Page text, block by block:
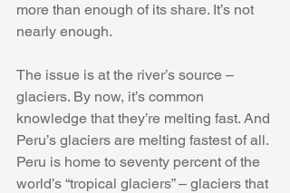
more than enough of its share. It’s not
nearly enough.
The issue is at the river’s source –
glaciers. By now, it’s common
knowledge that they’re melting fast. And
Peru’s glaciers are melting fastest of all.
Peru is home to seventy percent of the
world’s “tropical glaciers” – glaciers that